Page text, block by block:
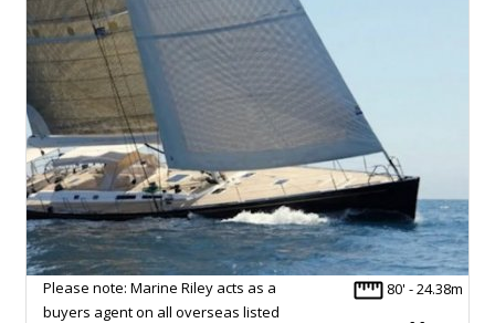
80' - 24.38m
Please note: Marine Riley acts as a
buyers agent on all overseas listed